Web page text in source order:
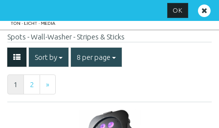
OK
Spots - Wall-Washer - Stripes & Sticks
Sort by 8 per page
1 2 »